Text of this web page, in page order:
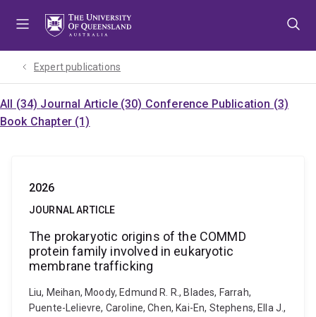
Expert publications
All (34) Journal Article (30) Conference Publication (3)
Book Chapter (1)
2026
JOURNAL ARTICLE
The prokaryotic origins of the COMMD
protein family involved in eukaryotic
membrane trafficking
Liu, Meihan, Moody, Edmund R. R., Blades, Farrah,
Puente-Lelievre, Caroline, Chen, Kai-En, Stephens, Ella J.,